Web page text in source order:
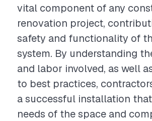
vital component of any
renovation project,
safety and functionality of
system. By understanding
and labor involved, as well
to best practices,
a successful installation
needs of the space and